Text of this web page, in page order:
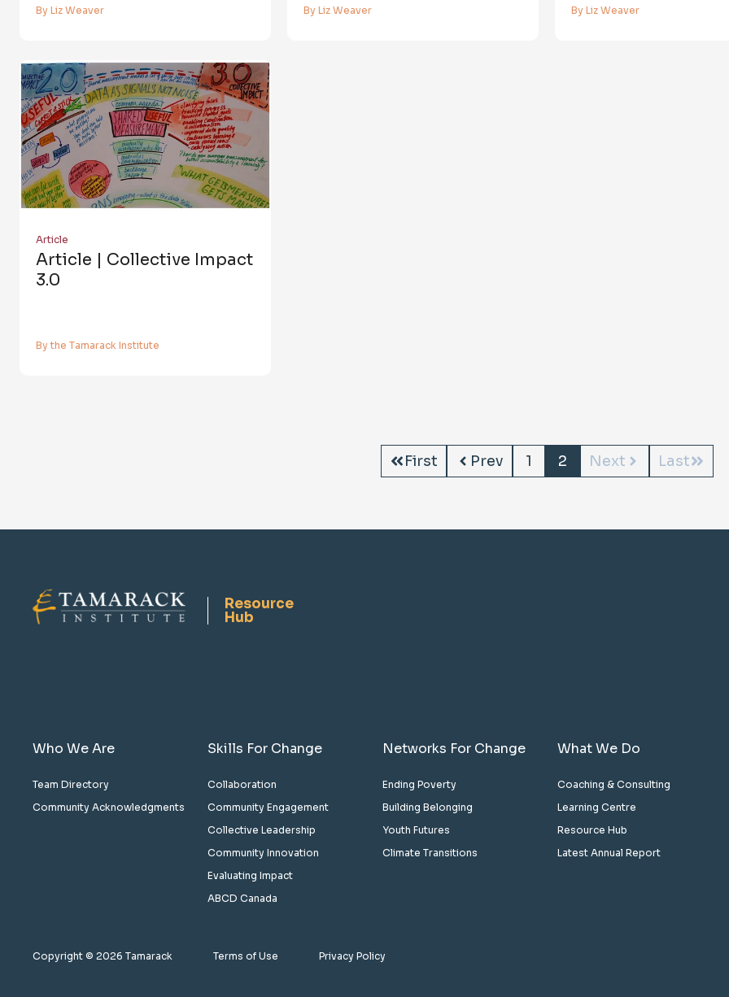
By Liz Weaver By Liz Weaver By Liz Weaver
Article
Article | Collective Impact
3.0
By the Tamarack Institute
First Prev 1 2 Next Last
Resource
Hub
Who We Are
Team Directory
Community Acknowledgments
Skills For Change
Collaboration
Community Engagement
Collective Leadership
Community Innovation
Evaluating Impact
ABCD Canada
Networks For Change
Ending Poverty
Building Belonging
Youth Futures
Climate Transitions
What We Do
Coaching & Consulting
Learning Centre
Resource Hub
Latest Annual Report
Copyright © 2026 Tamarack Terms of Use Privacy Policy